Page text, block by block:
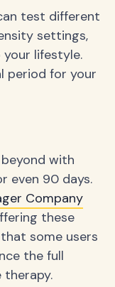
test different
settings,
lifestyle.
period for your
with
even 90 days.
Company
these
some users
the full
therapy.